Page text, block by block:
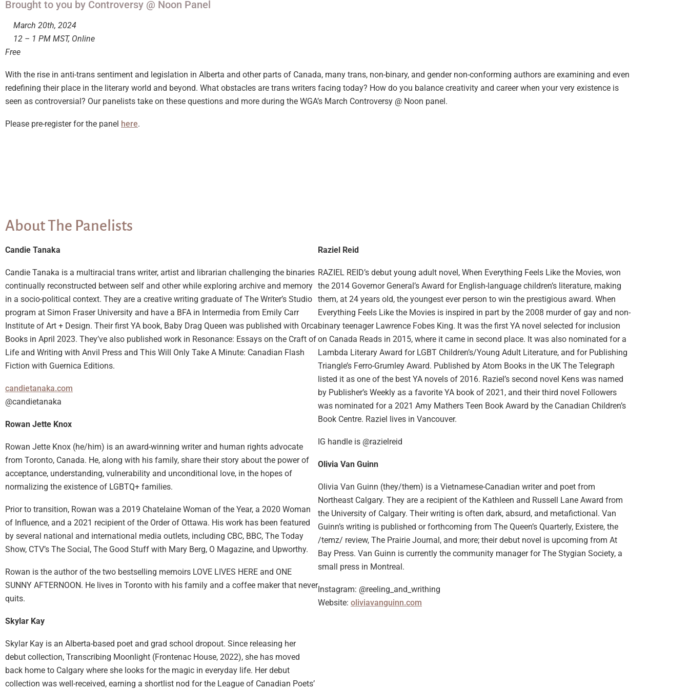
Brought to you by Controversy @ Noon Panel
March 20th, 2024
12 – 1 PM MST, Online
Free
With the rise in anti-trans sentiment and legislation in Alberta and other parts of Canada, many trans, non-binary, and gender non-conforming authors are examining and even
redefining their place in the literary world and beyond. What obstacles are trans writers facing today? How do you balance creativity and career when your very existence is
seen as controversial? Our panelists take on these questions and more during the WGA’s March Controversy @ Noon panel.
Please pre-register for the panel here.
About The Panelists
Candie Tanaka
Candie Tanaka is a multiracial trans writer, artist and librarian challenging the binaries
continually reconstructed between self and other while exploring archive and memory
in a socio-political context. They are a creative writing graduate of The Writer’s Studio
program at Simon Fraser University and have a BFA in Intermedia from Emily Carr
Institute of Art + Design. Their first YA book, Baby Drag Queen was published with Orca
Books in April 2023. They’ve also published work in Resonance: Essays on the Craft of
Life and Writing with Anvil Press and This Will Only Take A Minute: Canadian Flash
Fiction with Guernica Editions.
candietanaka.com
@candietanaka
Rowan Jette Knox
Rowan Jette Knox (he/him) is an award-winning writer and human rights advocate
from Toronto, Canada. He, along with his family, share their story about the power of
acceptance, understanding, vulnerability and unconditional love, in the hopes of
normalizing the existence of LGBTQ+ families.
Prior to transition, Rowan was a 2019 Chatelaine Woman of the Year, a 2020 Woman
of Influence, and a 2021 recipient of the Order of Ottawa. His work has been featured
by several national and international media outlets, including CBC, BBC, The Today
Show, CTV’s The Social, The Good Stuff with Mary Berg, O Magazine, and Upworthy.
Rowan is the author of the two bestselling memoirs LOVE LIVES HERE and ONE
SUNNY AFTERNOON. He lives in Toronto with his family and a coffee maker that never
quits.
Skylar Kay
Skylar Kay is an Alberta-based poet and grad school dropout. Since releasing her
debut collection, Transcribing Moonlight (Frontenac House, 2022), she has moved
back home to Calgary where she looks for the magic in everyday life. Her debut
collection was well-received, earning a shortlist nod for the League of Canadian Poets’
Raziel Reid
RAZIEL REID’s debut young adult novel, When Everything Feels Like the Movies, won
the 2014 Governor General’s Award for English-language children’s literature, making
them, at 24 years old, the youngest ever person to win the prestigious award. When
Everything Feels Like the Movies is inspired in part by the 2008 murder of gay and non-
binary teenager Lawrence Fobes King. It was the first YA novel selected for inclusion
on Canada Reads in 2015, where it came in second place. It was also nominated for a
Lambda Literary Award for LGBT Children’s/Young Adult Literature, and for Publishing
Triangle’s Ferro-Grumley Award. Published by Atom Books in the UK The Telegraph
listed it as one of the best YA novels of 2016. Raziel’s second novel Kens was named
by Publisher’s Weekly as a favorite YA book of 2021, and their third novel Followers
was nominated for a 2021 Amy Mathers Teen Book Award by the Canadian Children’s
Book Centre. Raziel lives in Vancouver.
IG handle is @razielreid
Olivia Van Guinn
Olivia Van Guinn (they/them) is a Vietnamese-Canadian writer and poet from
Northeast Calgary. They are a recipient of the Kathleen and Russell Lane Award from
the University of Calgary. Their writing is often dark, absurd, and metafictional. Van
Guinn’s writing is published or forthcoming from The Queen’s Quarterly, Existere, the
/temz/ review, The Prairie Journal, and more; their debut novel is upcoming from At
Bay Press. Van Guinn is currently the community manager for The Stygian Society, a
small press in Montreal.
Instagram: @reeling_and_writhing
Website: oliviavanguinn.com